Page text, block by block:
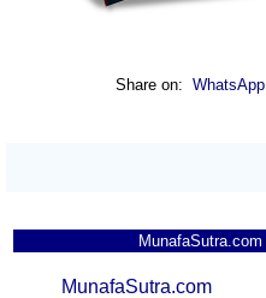
Share on: WhatsApp
MunafaSutra.com
MunafaSutra.com